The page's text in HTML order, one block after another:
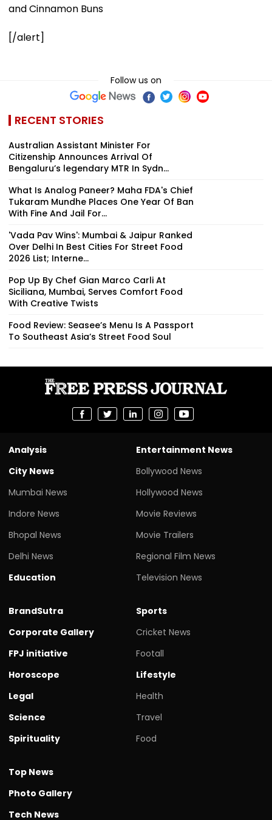
and Cinnamon Buns
[/alert]
Follow us on
RECENT STORIES
Australian Assistant Minister For
Citizenship Announces Arrival Of
Bengaluru’s legendary MTR In Sydn...
What Is Analog Paneer? Maha FDA's Chief
Tukaram Mundhe Places One Year Of Ban
With Fine And Jail For...
'Vada Pav Wins': Mumbai & Jaipur Ranked
Over Delhi In Best Cities For Street Food
2026 List; Interne...
Pop Up By Chef Gian Marco Carli At
Siciliana, Mumbai, Serves Comfort Food
With Creative Twists
Food Review: Seasee’s Menu Is A Passport
To Southeast Asia’s Street Food Soul
Analysis
City News
Mumbai News
Indore News
Bhopal News
Delhi News
Education
Entertainment News
Bollywood News
Hollywood News
Movie Reviews
Movie Trailers
Regional Film News
Television News
BrandSutra
Corporate Gallery
FPJ initiative
Horoscope
Legal
Science
Spirituality
Sports
Cricket News
Footall
Lifestyle
Health
Travel
Food
Top News
Photo Gallery
Tech News